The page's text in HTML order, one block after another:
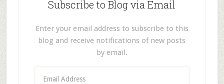
Subscribe to Blog via Email
Enter your email address to subscribe to this
blog and receive notifications of new posts
by email.